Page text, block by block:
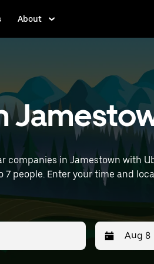
About
companies in Jamestown with
people. Enter your time and